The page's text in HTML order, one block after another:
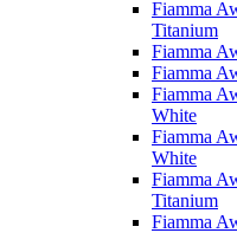
Fiamma
Titanium
Fiamma
Fiamma
Fiamma
White
Fiamma
White
Fiamma
Titanium
Fiamma